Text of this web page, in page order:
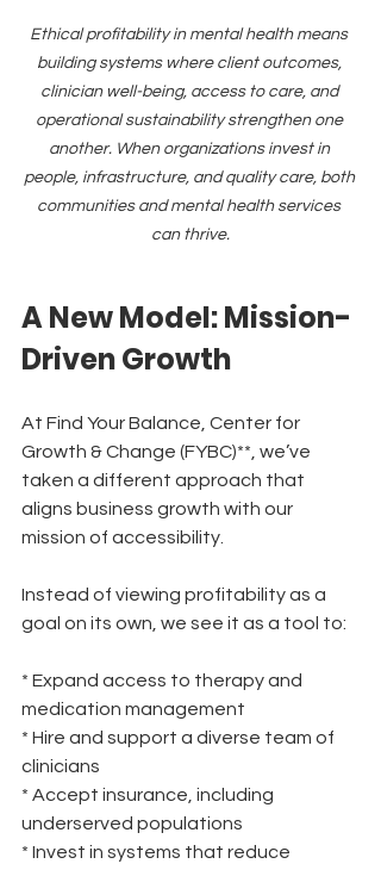
Ethical profitability in mental health means
building systems where client outcomes,
clinician well-being, access to care, and
operational sustainability strengthen one
another. When organizations invest in
people, infrastructure, and quality care, both
communities and mental health services
can thrive.
A New Model: Mission-
Driven Growth
At Find Your Balance, Center for
Growth & Change (FYBC)**, we’ve
taken a different approach that
aligns business growth with our
mission of accessibility.
Instead of viewing profitability as a
goal on its own, we see it as a tool to:
* Expand access to therapy and
medication management
* Hire and support a diverse team of
clinicians
* Accept insurance, including
underserved populations
* Invest in systems that reduce